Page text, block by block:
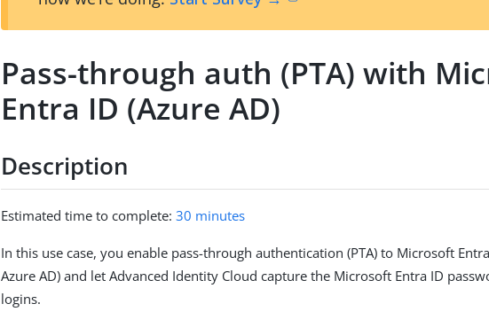
Pass-through auth (PTA) with
Entra ID (Azure AD)
Description
Estimated time to complete:30 minutes
In this use case, you enable pass-through authentication (PTA) to Microsoft
Azure AD) and let Advanced Identity Cloud capture the Microsoft Entra ID
logins.